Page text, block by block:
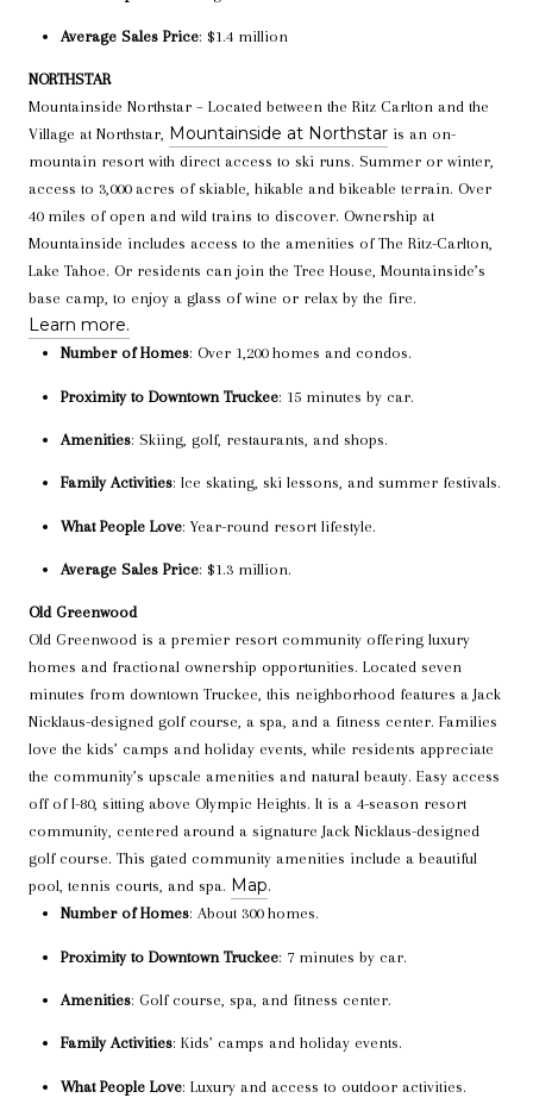
Average Sales Price: $1.4 million
NORTHSTAR
Mountainside Northstar – Located between the Ritz Carlton and the
Village at Northstar, Mountainside at Northstar is an on-
mountain resort with direct access to ski runs. Summer or winter,
access to 3,000 acres of skiable, hikable and bikeable terrain. Over
40 miles of open and wild trains to discover. Ownership at
Mountainside includes access to the amenities of The Ritz-Carlton,
Lake Tahoe. Or residents can join the Tree House, Mountainside’s
base camp, to enjoy a glass of wine or relax by the fire.
Learn more.
Number of Homes: Over 1,200 homes and condos.
Proximity to Downtown Truckee: 15 minutes by car.
Amenities: Skiing, golf, restaurants, and shops.
Family Activities: Ice skating, ski lessons, and summer festivals.
What People Love: Year-round resort lifestyle.
Average Sales Price: $1.3 million.
Old Greenwood
Old Greenwood is a premier resort community offering luxury
homes and fractional ownership opportunities. Located seven
minutes from downtown Truckee, this neighborhood features a Jack
Nicklaus-designed golf course, a spa, and a fitness center. Families
love the kids’ camps and holiday events, while residents appreciate
the community’s upscale amenities and natural beauty. Easy access
off of I-80, sitting above Olympic Heights. It is a 4-season resort
community, centered around a signature Jack Nicklaus-designed
golf course. This gated community amenities include a beautiful
pool, tennis courts, and spa. Map.
Number of Homes: About 300 homes.
Proximity to Downtown Truckee: 7 minutes by car.
Amenities: Golf course, spa, and fitness center.
Family Activities: Kids’ camps and holiday events.
What People Love: Luxury and access to outdoor activities.